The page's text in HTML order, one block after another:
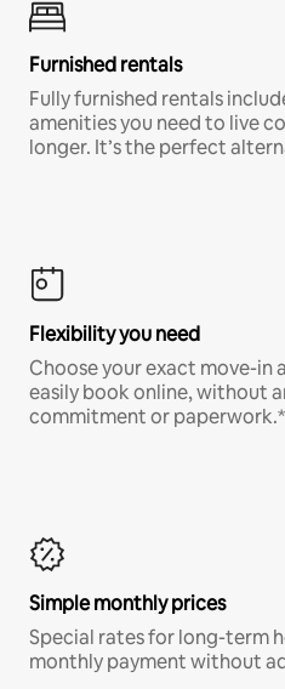
Furnished rentals
Fully furnished rentals
amenities you need to live
longer. It’s the perfect
Flexibility you need
Choose your exact move-in
easily book online, without
commitment or paperwork.*
Simple monthly prices
Special rates for long-term
monthly payment without